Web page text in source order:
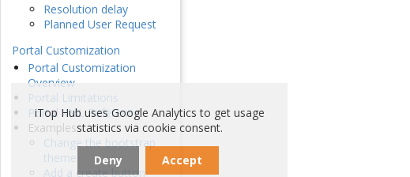
Resolution delay
Planned User Request
Portal Customization
Portal Customization
Overview
Portal Limitations
Portal XML Reference
Examples
Change the bootstrap
theme
Add a create button
iTop Hub uses Google Analytics to get usage
statistics via cookie consent.
Deny Accept